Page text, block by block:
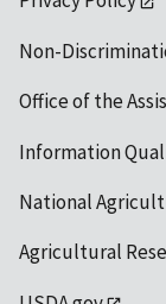
Non-
Office of the
Information
National
Agricultural